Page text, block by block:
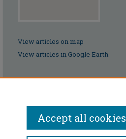
View articles on map
View articles in Google Earth
Accept all cookies